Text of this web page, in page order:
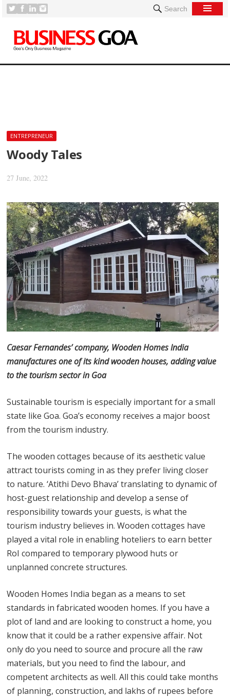
Search
ENTREPRENEUR
Woody Tales
27 June, 2022
Caesar Fernandes’ company, Wooden Homes India
manufactures one of its kind wooden houses, adding value
to the tourism sector in Goa
Sustainable tourism is especially important for a small
state like Goa. Goa’s economy receives a major boost
from the tourism industry.
The wooden cottages because of its aesthetic value
attract tourists coming in as they prefer living closer
to nature. ‘Atithi Devo Bhava’ translating to dynamic of
host-guest relationship and develop a sense of
responsibility towards your guests, is what the
tourism industry believes in. Wooden cottages have
played a vital role in enabling hoteliers to earn better
RoI compared to temporary plywood huts or
unplanned concrete structures.
Wooden Homes India began as a means to set
standards in fabricated wooden homes. If you have a
plot of land and are looking to construct a home, you
know that it could be a rather expensive affair. Not
only do you need to source and procure all the raw
materials, but you need to find the labour, and
competent architects as well. All this could take months
of planning, construction, and lakhs of rupees before